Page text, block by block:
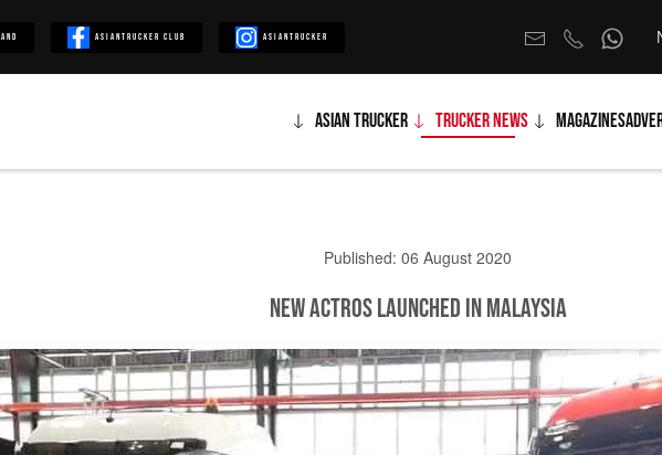
Asiantrucker Club Asiantrucker
Asian Trucker Trucker News Magazines
Published: 06 August 2020
New Actros Launched in Malaysia